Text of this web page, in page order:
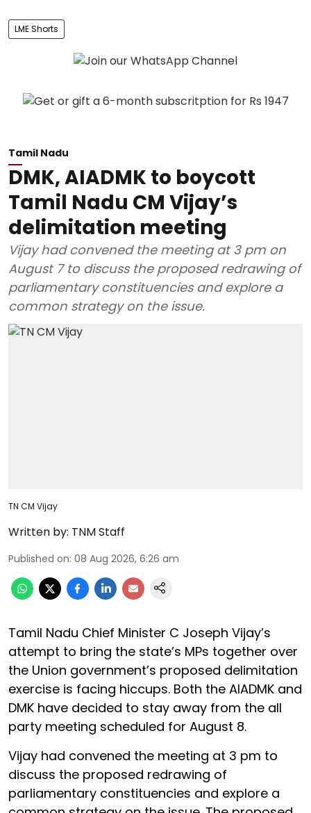
LME Shorts
Tamil Nadu
DMK, AIADMK to boycott
Tamil Nadu CM Vijay’s
delimitation meeting
Vijay had convened the meeting at 3 pm on
August 7 to discuss the proposed redrawing of
parliamentary constituencies and explore a
common strategy on the issue.
TN CM Vijay
Written by: TNM Staff
Published on: 08 Aug 2026, 6:26 am
Tamil Nadu Chief Minister C Joseph Vijay’s
attempt to bring the state’s MPs together over
the Union government’s proposed delimitation
exercise is facing hiccups. Both the AIADMK and
DMK have decided to stay away from the all
party meeting scheduled for August 8.
Vijay had convened the meeting at 3 pm to
discuss the proposed redrawing of
parliamentary constituencies and explore a